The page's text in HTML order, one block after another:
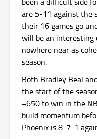
are 5-11 against the
their 16 games go
will be an interesting
nowhere near as
season.
Both Bradley Beal
the start of the
+650 to win in the
build momentum
Phoenix is 8-7-1